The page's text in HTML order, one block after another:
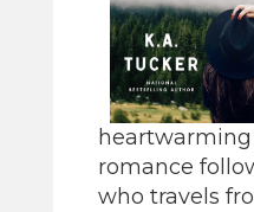
romance
who travels